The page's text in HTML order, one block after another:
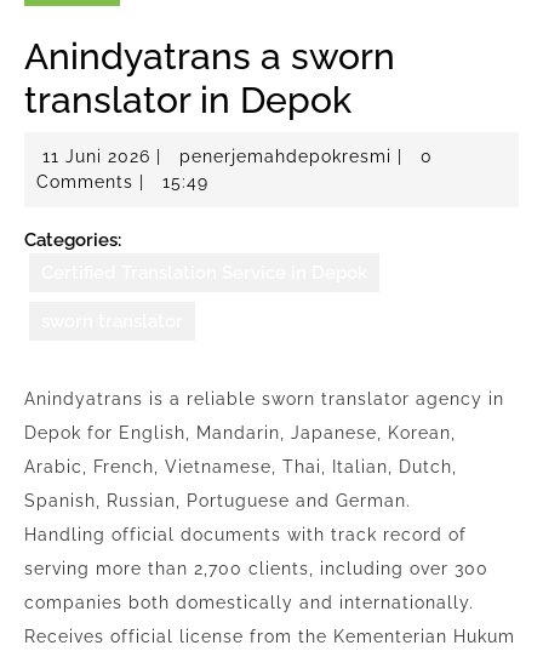
Anindyatrans a sworn
translator in Depok
11 Juni 2026 11
Juni
penerjemahdepokresmi
0
Comments
15:49
Categories:
Anindyatrans is a reliable sworn translator agency in
Depok for English, Mandarin, Japanese, Korean,
Arabic, French, Vietnamese, Thai, Italian, Dutch,
Spanish, Russian, Portuguese and German.
Handling official documents with track record of
serving more than 2,700 clients, including over 300
companies both domestically and internationally.
Receives official license from the Kementerian Hukum